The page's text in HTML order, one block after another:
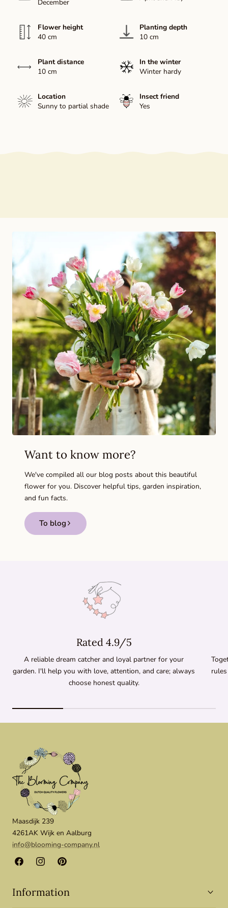
December
Flower height
40 cm
Planting depth
10 cm
Plant distance
10 cm
In the winter
Winter hardy
Location
Sunny to partial shade
Insect friend
Yes
Want to know more?
We've compiled all our blog posts about this beautiful
flower for you. Discover helpful tips, garden inspiration,
and fun facts.
To blog
Rated 4.9/5
A reliable dream catcher and loyal partner for your
garden. I'll help you with love, attention, and care; always
choose honest quality.
Maasdijk 239
4261AK Wijk en Aalburg
info@blooming-company.nl
FacebookInstagramPinterest
Information